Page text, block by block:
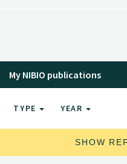
My NIBIO publications
TYPE YEAR
SHOW